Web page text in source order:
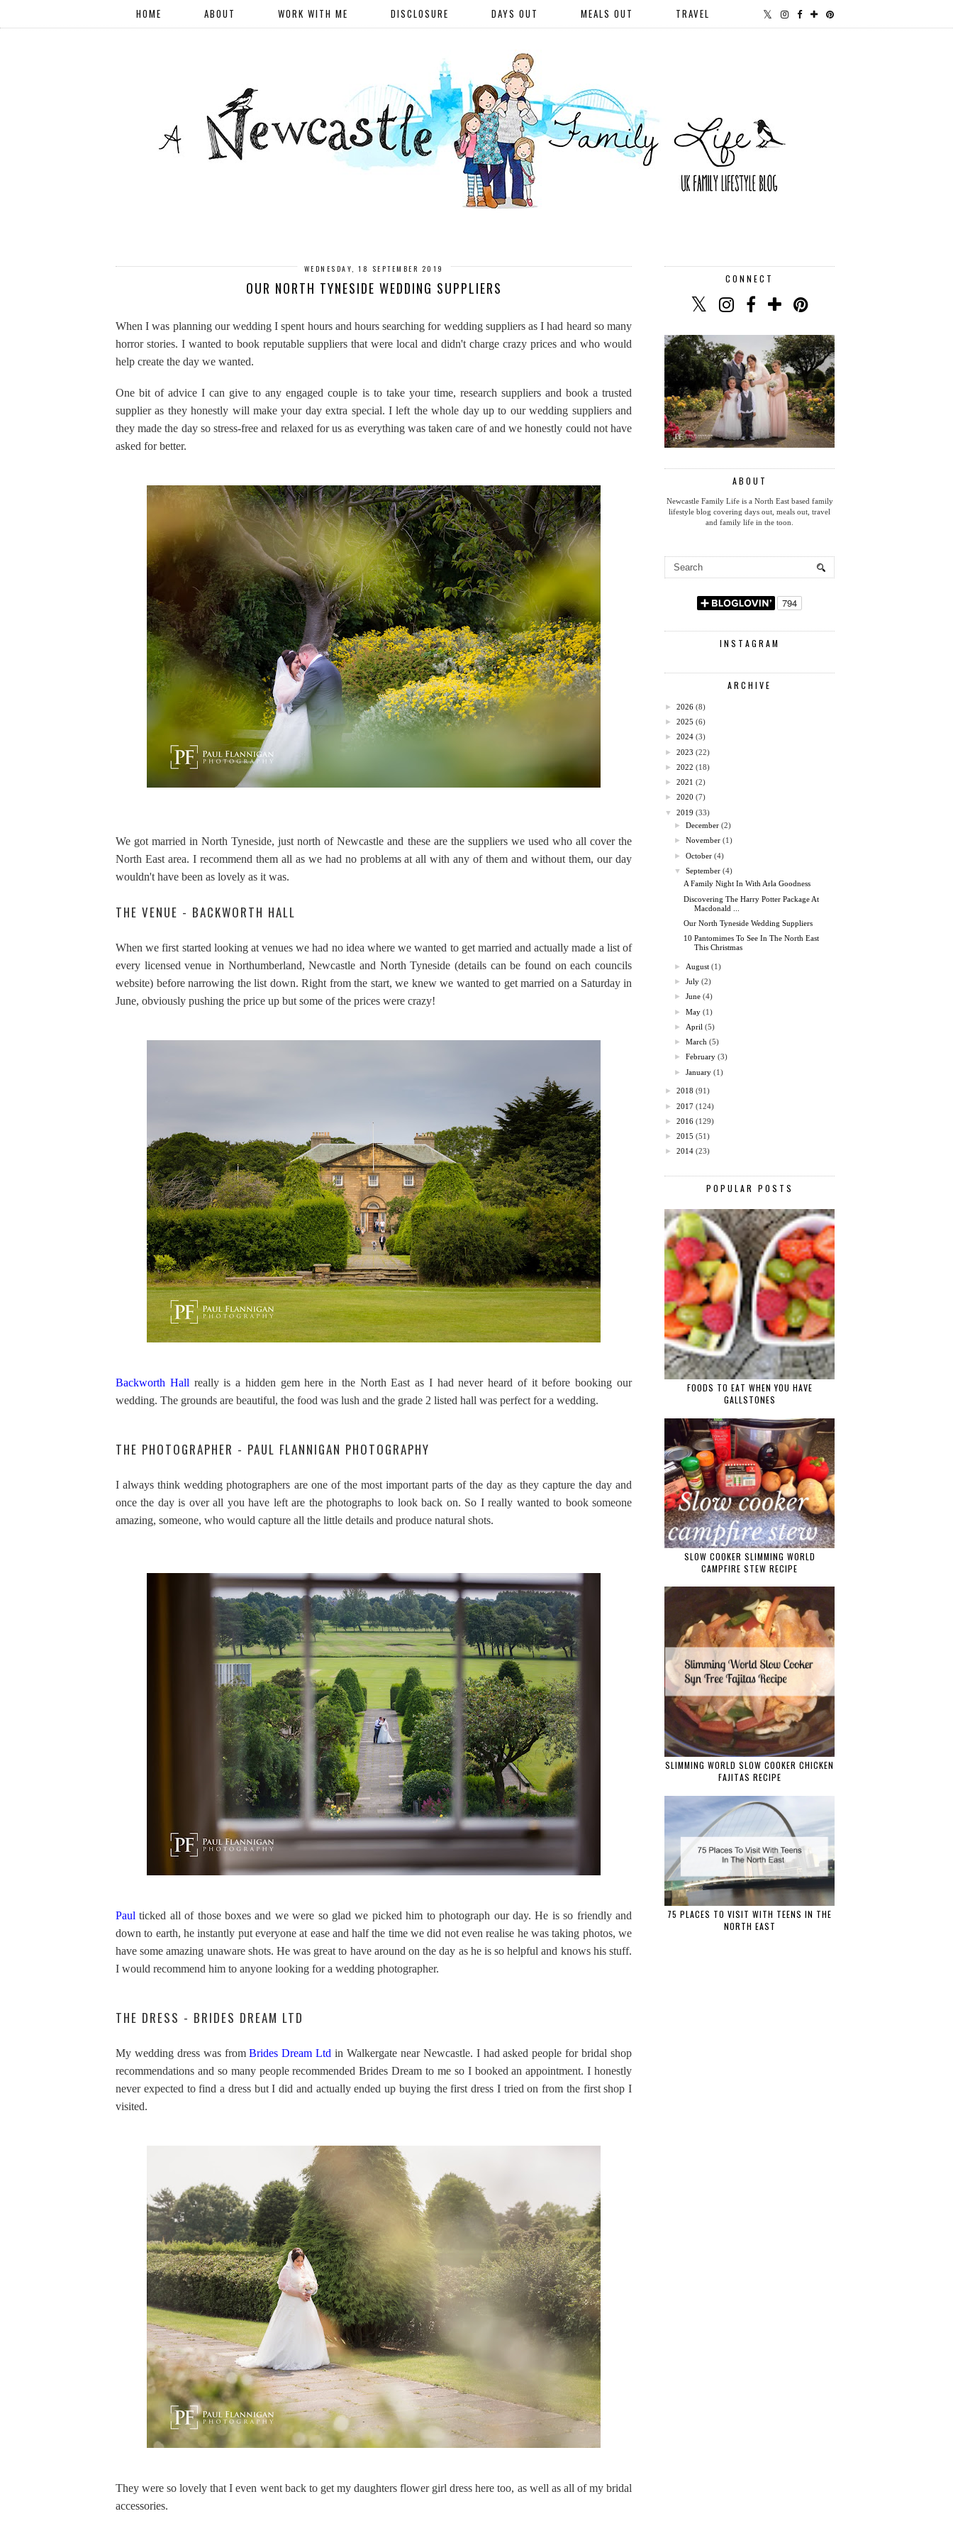
HOME ABOUT WORK WITH ME DISCLOSURE DAYS OUT MEALS OUT TRAVEL
WEDNESDAY, 18 SEPTEMBER 2019
OUR NORTH TYNESIDE WEDDING SUPPLIERS
When I was planning our wedding I spent hours and hours searching for wedding suppliers as I had heard so many
horror stories. I wanted to book reputable suppliers that were local and didn't charge crazy prices and who would
help create the day we wanted.
One bit of advice I can give to any engaged couple is to take your time, research suppliers and book a trusted
supplier as they honestly will make your day extra special. I left the whole day up to our wedding suppliers and
they made the day so stress-free and relaxed for us as everything was taken care of and we honestly could not have
asked for better.
We got married in North Tyneside, just north of Newcastle and these are the suppliers we used who all cover the
North East area. I recommend them all as we had no problems at all with any of them and without them, our day
wouldn't have been as lovely as it was.
THE VENUE - BACKWORTH HALL
When we first started looking at venues we had no idea where we wanted to get married and actually made a list of
every licensed venue in Northumberland, Newcastle and North Tyneside (details can be found on each councils
website) before narrowing the list down. Right from the start, we knew we wanted to get married on a Saturday in
June, obviously pushing the price up but some of the prices were crazy!
Backworth Hallreally is a hidden gem here in the North East as I had never heard of it before booking our
wedding. The grounds are beautiful, the food was lush and the grade 2 listed hall was perfect for a wedding.
THE PHOTOGRAPHER - PAUL FLANNIGAN PHOTOGRAPHY
I always think wedding photographers are one of the most important parts of the day as they capture the day and
once the day is over all you have left are the photographs to look back on. So I really wanted to book someone
amazing, someone, who would capture all the little details and produce natural shots.
Paul ticked all of those boxes and we were so glad we picked him to photograph our day. He is so friendly and
down to earth, he instantly put everyone at ease and half the time we did not even realise he was taking photos, we
have some amazing unaware shots. He was great to have around on the day as he is so helpful and knows his stuff.
I would recommend him to anyone looking for a wedding photographer.
THE DRESS - BRIDES DREAM LTD
My wedding dress was from Brides Dream Ltd in Walkergate near Newcastle. I had asked people for bridal shop
recommendations and so many people recommended Brides Dream to me so I booked an appointment. I honestly
never expected to find a dress but I did and actually ended up buying the first dress I tried on from the first shop I
visited.
They were so lovely that I even went back to get my daughters flower girl dress here too, as well as all of my bridal
accessories.
CONNECT
ABOUT
Newcastle Family Life is a North East based family
lifestyle blog covering days out, meals out, travel
and family life in the toon.
INSTAGRAM
ARCHIVE
► 2026 (8)
► 2025 (6)
► 2024 (3)
► 2023 (22)
► 2022 (18)
► 2021 (2)
► 2020 (7)
▼
2019 (33)
►December (2)
►November (1)
►October (4)
▼
September (4)
A Family Night In With Arla Goodness
Discovering The Harry Potter Package At
Macdonald ...
Our North Tyneside Wedding Suppliers
10 Pantomimes To See In The North East
This Christmas
► August (1)
►July (2)
►June (4)
►May (1)
► April (5)
►March (5)
►February (3)
►January (1)
► 2018 (91)
► 2017 (124)
► 2016 (129)
► 2015 (51)
► 2014 (23)
POPULAR POSTS
FOODS TO EAT WHEN YOU HAVE
GALLSTONES
SLOW COOKER SLIMMING WORLD
CAMPFIRE STEW RECIPE
SLIMMING WORLD SLOW COOKER CHICKEN
FAJITAS RECIPE
75 PLACES TO VISIT WITH TEENS IN THE
NORTH EAST